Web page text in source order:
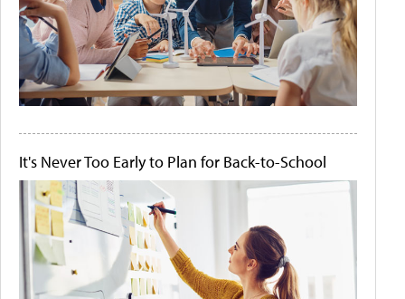
It's Never Too Early to Plan for Back-to-School